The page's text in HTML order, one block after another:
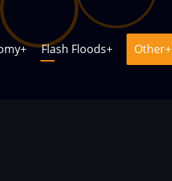
+ Flash Floods+ Other+